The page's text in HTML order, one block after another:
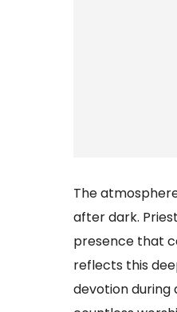
The
after dark.
presence that
reflects this
devotion during